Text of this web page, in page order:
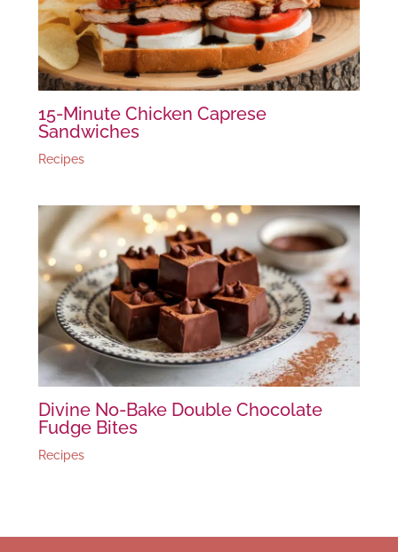
15-Minute Chicken Caprese
Sandwiches
Recipes
Divine No-Bake Double Chocolate
Fudge Bites
Recipes